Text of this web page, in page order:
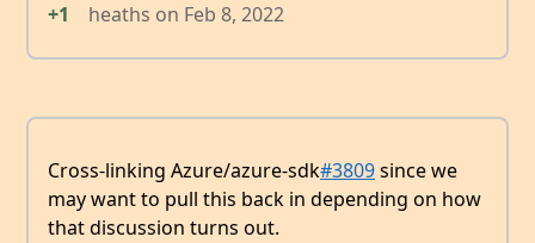
+1
heaths on Feb 8, 2022
Cross-linking Azure/azure-sdk#3809since we
may want to pull this back in depending on how
that discussion turns out.